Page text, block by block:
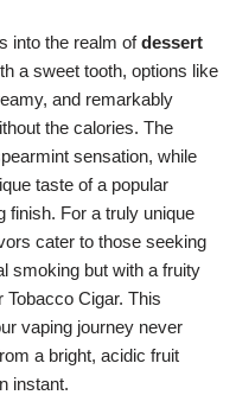
into the realm ofdessert
a sweet tooth, options like
and remarkably
the calories. The
sensation, while
taste of a popular
finish. For a truly unique
cater to those seeking
smoking but with a fruity
Cigar. This
vaping journey never
a bright, acidic fruit
instant.